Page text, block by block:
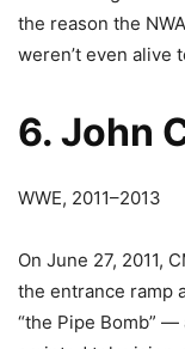
the reason the
weren’t even alive
6. John
WWE, 2011–2013
On June 27, 2011,
the entrance ramp
“the Pipe Bomb”